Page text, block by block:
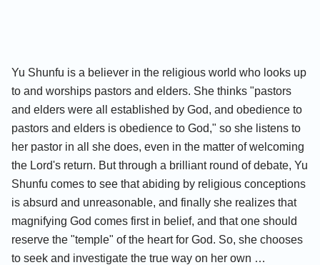
Yu Shunfu is a believer in the religious world who looks up
to and worships pastors and elders. She thinks "pastors
and elders were all established by God, and obedience to
pastors and elders is obedience to God," so she listens to
her pastor in all she does, even in the matter of welcoming
the Lord's return. But through a brilliant round of debate, Yu
Shunfu comes to see that abiding by religious conceptions
is absurd and unreasonable, and finally she realizes that
magnifying God comes first in belief, and that one should
reserve the "temple" of the heart for God. So, she chooses
to seek and investigate the true way on her own …